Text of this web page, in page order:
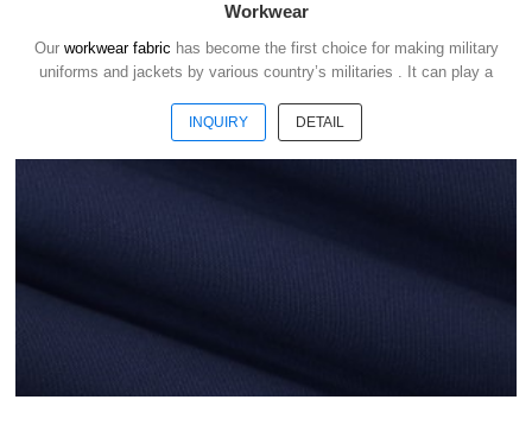
Workwear
Our workwear fabric has become the first choice for making military
uniforms and jackets by various country’s militaries . It can play a
INQUIRY DETAIL